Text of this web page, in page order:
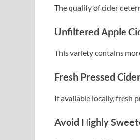
The quality of cider
Unfiltered Apple
This variety contains
Fresh Pressed Cider
If available locally, fresh
Avoid Highly